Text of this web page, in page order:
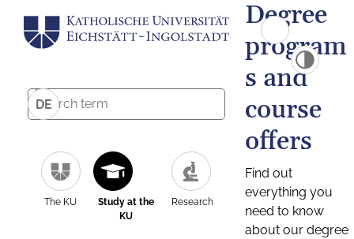
DE
The KU
Study at the
KU
Research
Degree
program
s and
course
offers
Find out
everything you
need to know
about our degree